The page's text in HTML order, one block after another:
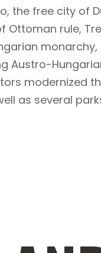
the free city of
Ottoman rule,
Austro-
modernized
as several